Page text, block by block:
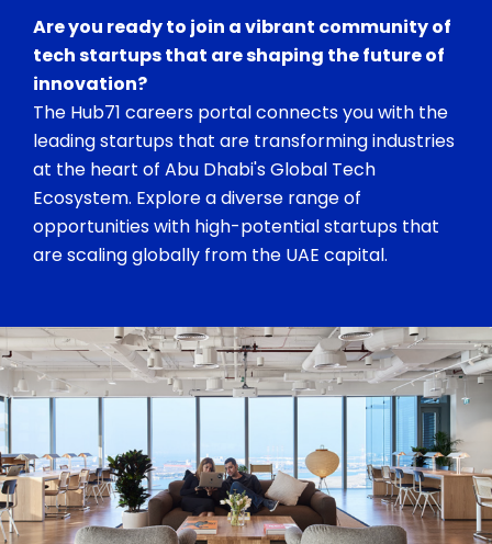
Are you ready to join a vibrant community of
tech startups that are shaping the future of
innovation?
The Hub71 careers portal connects you with the
leading startups that are transforming industries
at the heart of Abu Dhabi's Global Tech
Ecosystem. Explore a diverse range of
opportunities with high-potential startups that
are scaling globally from the UAE capital.